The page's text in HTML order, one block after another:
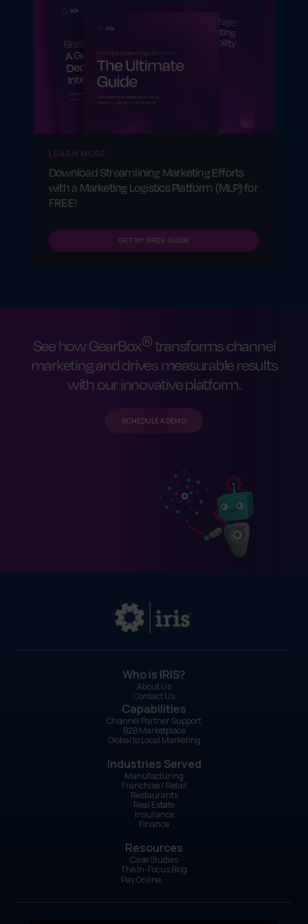
LEARN MORE
Download Streamlining Marketing Efforts
with a Marketing Logistics Platform (MLP) for
FREE!
GET MY FREE GUIDE
See how GearBox®transforms channel
marketing and drives measurable results
with our innovative platform.
SCHEDULE A DEMO
Who is IRIS?
About Us
Contact Us
Capabilities
Channel Partner Support
B2B Marketplace
Global to Local Marketing
Industries Served
Manufacturing
Franchise / Retail
Restaurants
Real Estate
Insurance
Finance
Resources
Case Studies
The In-Focus Blog
Pay Online